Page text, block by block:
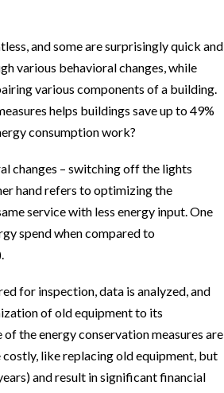
and some are surprisingly quick and
various behavioral changes, while
various components of a building.
helps buildings save up to 49%
consumption work?
changes – switching off the lights
hand refers to optimizing the
service with less energy input. One
spend when compared to
for inspection, data is analyzed, and
of old equipment to its
the energy conservation measures are
like replacing old equipment, but
and result in significant financial